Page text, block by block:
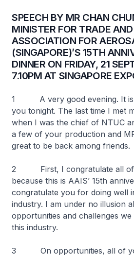
SPEECH BY MR CHAN
MINISTER FOR TRADE
ASSOCIATION FOR
(SINGAPORE)’S 15TH
DINNER ON FRIDAY, 21
7.10PM AT SINGAPORE
1 A very good evening. It is
you tonight. The last time I met
when I was the chief of NTUC
a few of your production and
great to be back among friends.
2 First, I congratulate all of
because this is AAIS’ 15th
congratulate you for doing well
industry. I am under no illusion
opportunities and challenges
this industry.
3 On opportunities, all of